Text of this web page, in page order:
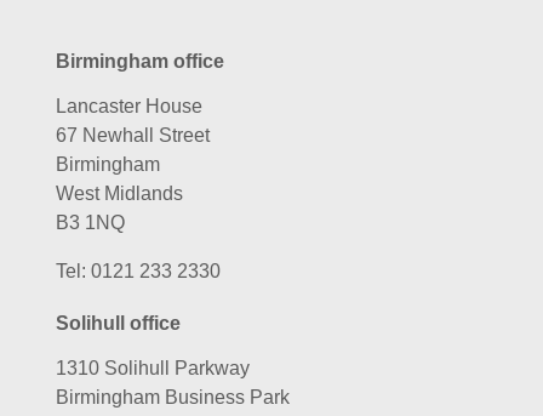
Birmingham office
Lancaster House
67 Newhall Street
Birmingham
West Midlands
B3 1NQ
Tel: 0121 233 2330
Solihull office
1310 Solihull Parkway
Birmingham Business Park